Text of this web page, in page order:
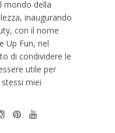
mondo della
inaugurando
con il nome
Up Fun, nel
di condividere le
utile per
miei